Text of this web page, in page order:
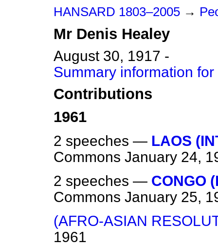
HANSARD 1803–2005 →
Mr Denis Healey
August 30, 1917 -
Summary information
Contributions
1961
2 speeches — LAOS
Commons January 24,
2 speeches — CONGO
Commons January 25,
(AFRO-ASIAN
1961